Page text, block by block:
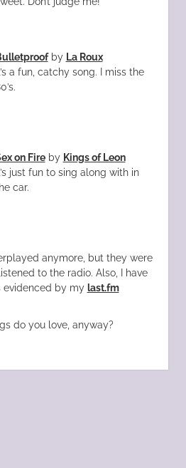
by La Roux
a fun, catchy song. I miss the
on Fireby Kings of Leon
just fun to sing along with in
car.
anymore, but they were
to the radio. Also, I have
evidenced by my last.fm
do you love, anyway?